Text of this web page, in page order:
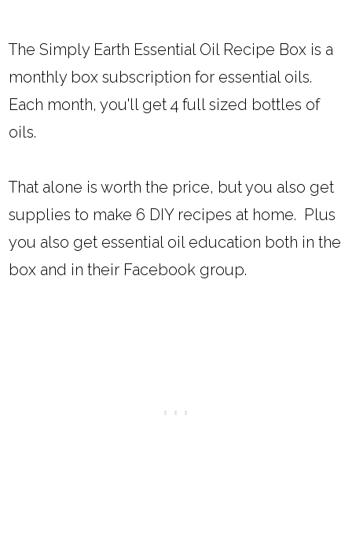
The Simply Earth Essential Oil Recipe Box is a
monthly box subscription for essential oils.
Each month, you'll get 4 full sized bottles of
oils.
That alone is worth the price, but you also get
supplies to make 6 DIY recipes at home. Plus
you also get essential oil education both in the
box and in their Facebook group.